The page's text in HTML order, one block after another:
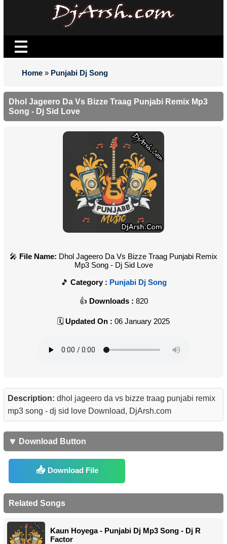
Home » Punjabi Dj Song
Dhol Jageero Da Vs Bizze Traag Punjabi Remix Mp3
Song - Dj Sid Love
File Name: Dhol Jageero Da Vs Bizze Traag Punjabi Remix
Mp3 Song - Dj Sid Love
Category : Punjabi Dj Song
Downloads : 820
Updated On : 06 January 2025
Description: dhol jageero da vs bizze traag punjabi remix
mp3 song - dj sid love Download, DjArsh.com
🔽 Download Button
Download File
Related Songs
Kaun Hoyega - Punjabi Dj Mp3 Song - Dj R
Factor